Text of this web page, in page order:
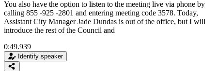
You also have the option to listen to the meeting live via phone by
calling 855 -925 -2801 and entering meeting code 3578. Today,
Assistant City Manager Jade Dundas is out of the office, but I will
introduce the rest of the Council and
0:49.939
Identify speaker